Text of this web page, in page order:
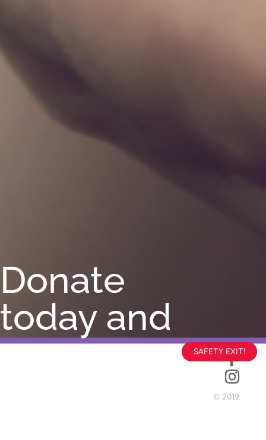
SAFETY EXIT!
Donate
today and
© 2019